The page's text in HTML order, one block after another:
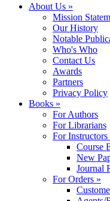
About Us »
Mission
Our History
Notable
Who's Who
Contact Us
Awards
Partners
Privacy Policy
Books »
For Authors
For Librarians
For Instructors
Course
New
Journal
For Orders »